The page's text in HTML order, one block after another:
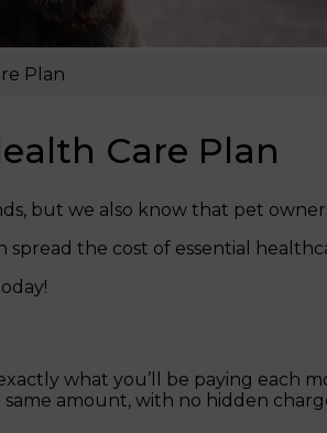
Plan
Care Plan
but we also know that pet
the cost of essential
what you’ll be paying each
amount, with no hidden